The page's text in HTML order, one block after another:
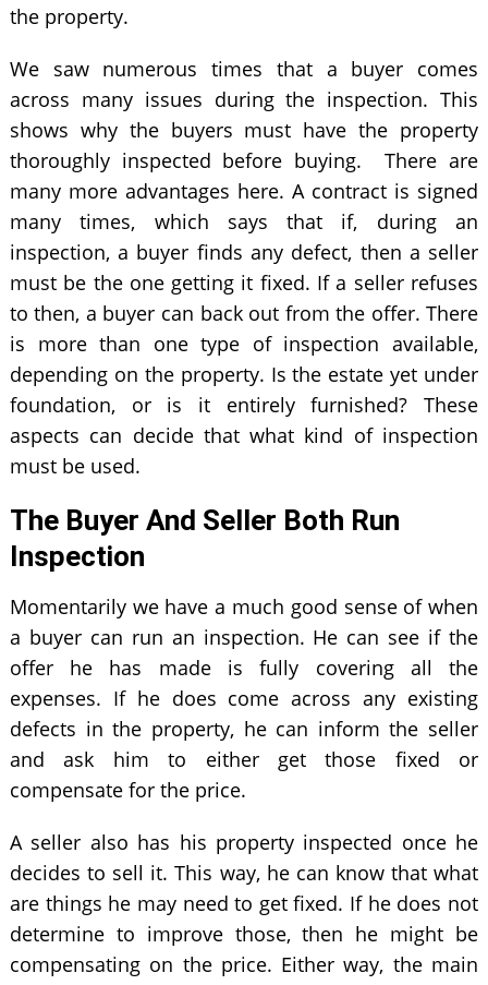
the property.
We saw numerous times that a buyer comes
across many issues during the inspection. This
shows why the buyers must have the property
thoroughly inspected before buying. There are
many more advantages here. A contract is signed
many times, which says that if, during an
inspection, a buyer finds any defect, then a seller
must be the one getting it fixed. If a seller refuses
to then, a buyer can back out from the offer. There
is more than one type of inspection available,
depending on the property. Is the estate yet under
foundation, or is it entirely furnished? These
aspects can decide that what kind of inspection
must be used.
The Buyer And Seller Both Run
Inspection
Momentarily we have a much good sense of when
a buyer can run an inspection. He can see if the
offer he has made is fully covering all the
expenses. If he does come across any existing
defects in the property, he can inform the seller
and ask him to either get those fixed or
compensate for the price.
A seller also has his property inspected once he
decides to sell it. This way, he can know that what
are things he may need to get fixed. If he does not
determine to improve those, then he might be
compensating on the price. Either way, the main